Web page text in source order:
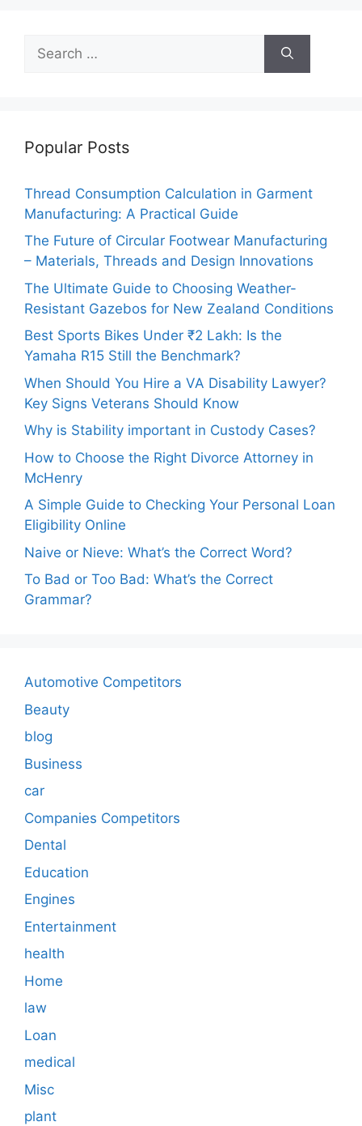
for:
Popular Posts
Thread Consumption Calculation in Garment
Manufacturing: A Practical Guide
The Future of Circular Footwear Manufacturing
– Materials, Threads and Design Innovations
The Ultimate Guide to Choosing Weather-
Resistant Gazebos for New Zealand Conditions
Best Sports Bikes Under ₹2 Lakh: Is the
Yamaha R15 Still the Benchmark?
When Should You Hire a VA Disability Lawyer?
Key Signs Veterans Should Know
Why is Stability important in Custody Cases?
How to Choose the Right Divorce Attorney in
McHenry
A Simple Guide to Checking Your Personal Loan
Eligibility Online
Naive or Nieve: What’s the Correct Word?
To Bad or Too Bad: What’s the Correct
Grammar?
Automotive Competitors
Beauty
blog
Business
car
Companies Competitors
Dental
Education
Engines
Entertainment
health
Home
law
Loan
medical
Misc
plant